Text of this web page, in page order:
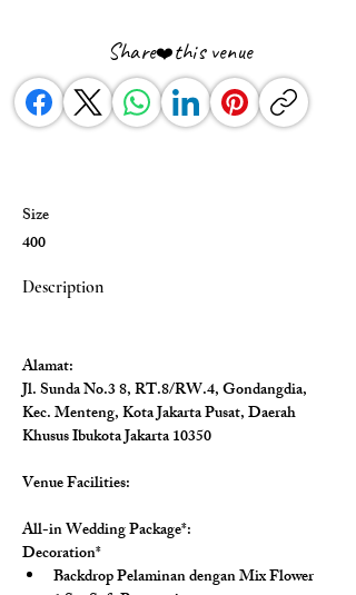
Share❤️this venue
Size
400
Description
Alamat:
Jl. Sunda No.3 8, RT.8/RW.4, Gondangdia,
Kec. Menteng, Kota Jakarta Pusat, Daerah
Khusus Ibukota Jakarta 10350
Venue Facilities:
All-in Wedding Package*:
Decoration*
Backdrop Pelaminan dengan Mix Flower